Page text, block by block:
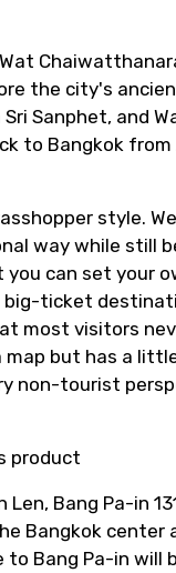
the city's
Sanphet, and
to Bangkok
style.
way while still
can set your
big-ticket
visitors
but has a
non-tourist
product
Len, Bang Pa-in
Bangkok
Bang Pa-in will